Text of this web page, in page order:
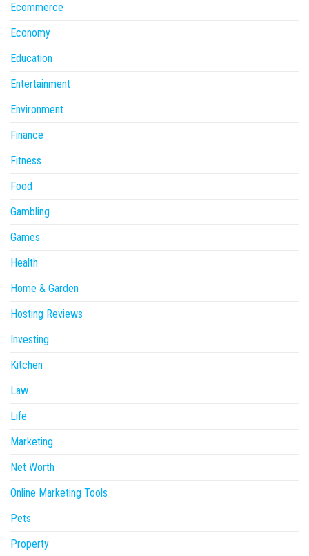
Ecommerce
Economy
Education
Entertainment
Environment
Finance
Fitness
Food
Gambling
Games
Health
Home & Garden
Hosting Reviews
Investing
Kitchen
Law
Life
Marketing
Net Worth
Online Marketing Tools
Pets
Property